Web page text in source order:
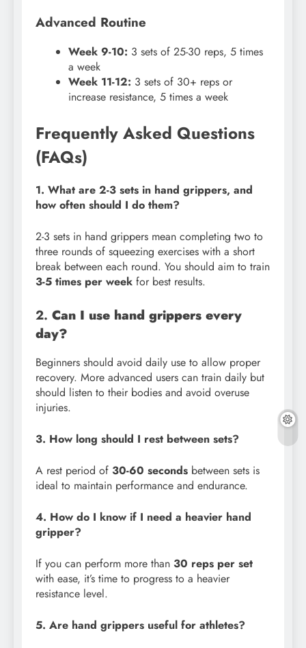
Advanced Routine
Week 9-10: 3 sets of 25-30 reps, 5 times
a week
Week 11-12: 3 sets of 30+ reps or
increase resistance, 5 times a week
Frequently Asked Questions
(FAQs)
1. What are 2-3 sets in hand grippers, and
how often should I do them?
2-3 sets in hand grippers mean completing two to
three rounds of squeezing exercises with a short
break between each round. You should aim to train
3-5 times per week for best results.
2. Can I use hand grippers every
day?
Beginners should avoid daily use to allow proper
recovery. More advanced users can train daily but
should listen to their bodies and avoid overuse
injuries.
3. How long should I rest between sets?
A rest period of 30-60 seconds between sets is
ideal to maintain performance and endurance.
4. How do I know if I need a heavier hand
gripper?
If you can perform more than 30 reps per set
with ease, it’s time to progress to a heavier
resistance level.
5. Are hand grippers useful for athletes?